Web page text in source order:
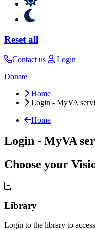
Reset all
Contact us
Login
Donate
Home
Login - MyVA
Home
Login - MyVA
Choose your
Library
Login to the library to